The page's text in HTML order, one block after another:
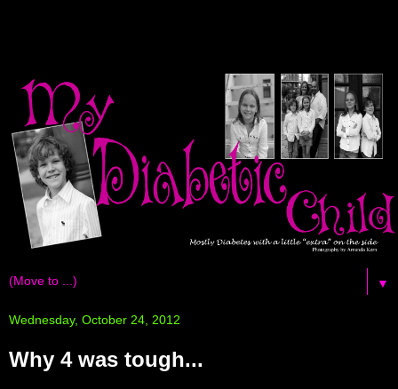
▼
Wednesday, October 24, 2012
Why 4 was tough...